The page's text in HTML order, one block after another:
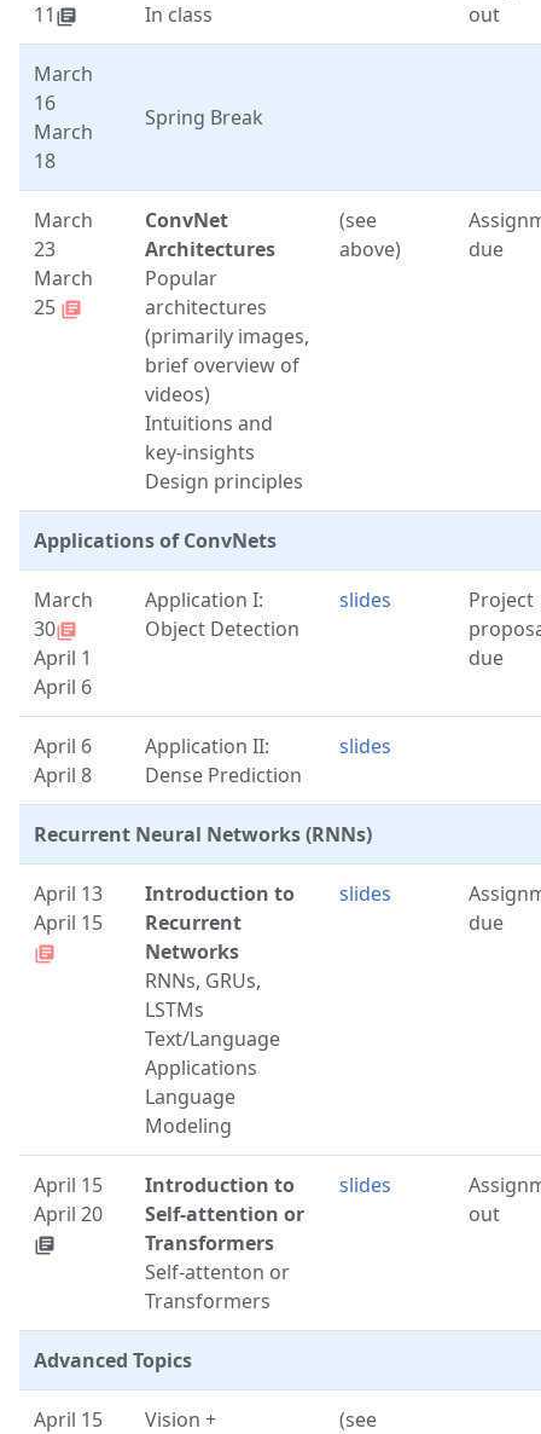
11 library_books
In class
out
March
16
March
18
Spring Break
March
23
March
25 library_books
ConvNet
Architectures
Popular
architectures
(primarily images,
brief overview of
videos)
Intuitions and
key-insights
Design principles
(see
above)
due
Applications of ConvNets
March
30library_books
April 1
April 6
Application I:
Object Detection
slides
Project
due
April 6
April 8
Application II:
Dense Prediction
slides
Recurrent Neural Networks (RNNs)
April 13
April 15
library_books
Introduction to
Recurrent
Networks
RNNs, GRUs,
LSTMs
Text/Language
Applications
Language
Modeling
slides
due
April 15
April 20
library_books
Introduction to
Self-attention or
Transformers
Self-attenton or
Transformers
slides
out
Advanced Topics
April 15
Vision +
(see